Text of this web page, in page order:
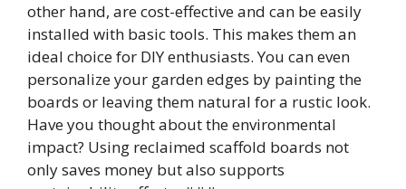
other hand, are cost-effective and can be easily
installed with basic tools. This makes them an
ideal choice for DIY enthusiasts. You can even
personalize your garden edges by painting the
boards or leaving them natural for a rustic look.
Have you thought about the environmental
impact? Using reclaimed scaffold boards not
only saves money but also supports